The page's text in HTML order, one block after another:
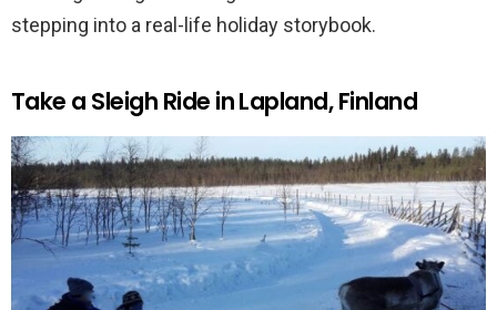
stepping into a real-life holiday storybook.
Take a Sleigh Ride in Lapland, Finland